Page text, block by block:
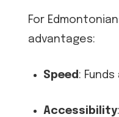
For
advantages:
Speed :
Accessibility